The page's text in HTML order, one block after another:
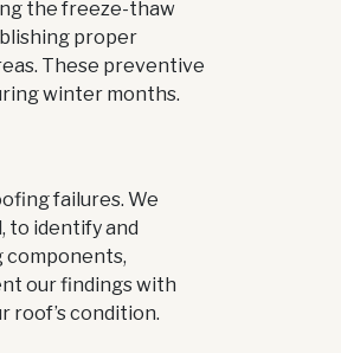
the freeze-thaw
proper
These preventive
winter months.
failures. We
to identify and
components,
our findings with
roof’s condition.